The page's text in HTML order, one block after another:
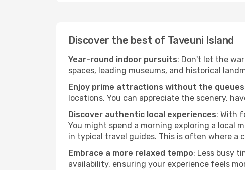
Discover the best of Taveuni Island
Year-round indoor pursuits: Don't let the
spaces, leading museums, and historical
Enjoy prime attractions without the queues
locations. You can appreciate the scenery,
Discover authentic local experiences: With
You might spend a morning exploring a local
in typical travel guides. This is often where a
Embrace a more relaxed tempo: Less busy
availability, ensuring your experience feels